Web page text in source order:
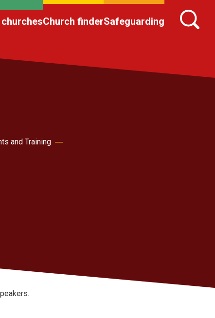
Church finderSafeguarding
and Training